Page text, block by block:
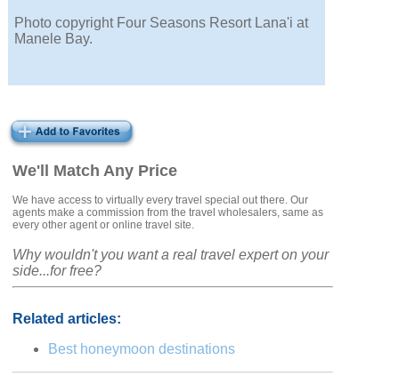
We'll Match Any Price
We have access to virtually every travel special out there. Our
agents make a commission from the travel wholesalers, same as
every other agent or online travel site.
Why wouldn't you want a real travel expert on your
side...for free?
Related articles:
Best honeymoon destinations
Photo copyright Four Seasons Resort Lana'i at
Manele Bay.